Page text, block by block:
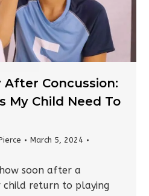
After Concussion:
My Child Need To
March 5, 2024
soon after a
child return to playing